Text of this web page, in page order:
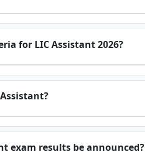
for LIC Assistant 2026?
exam results be announced?